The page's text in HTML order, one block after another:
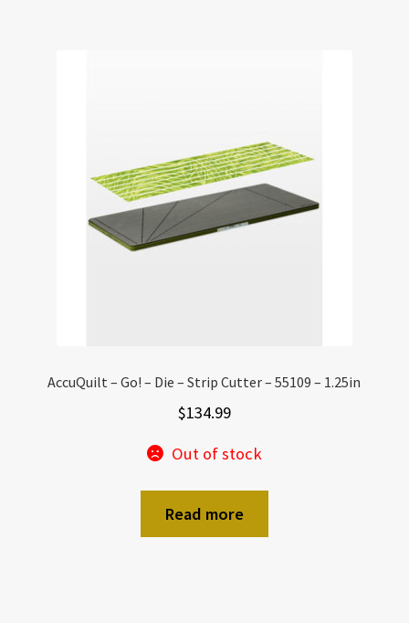
AccuQuilt – Go! – Die – Strip Cutter – 55109 – 1.25in
$134.99
Out of stock
Read more